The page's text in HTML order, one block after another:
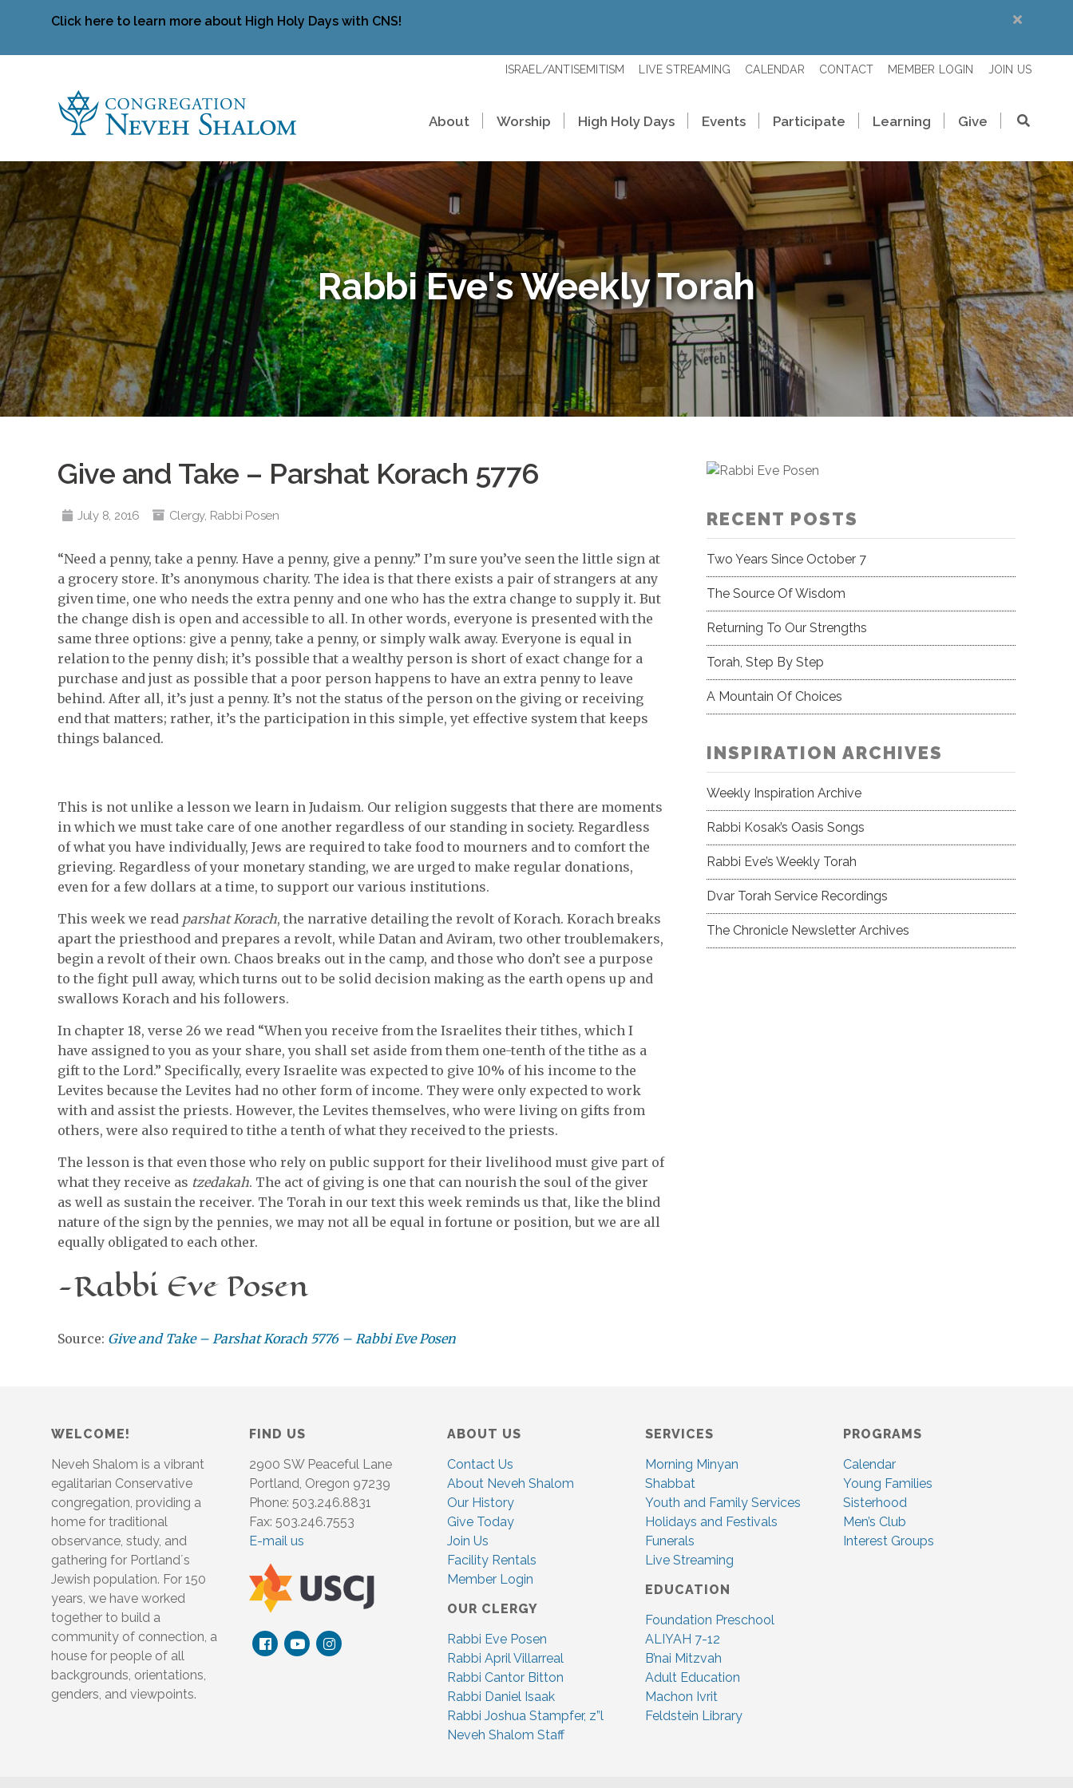
Click here to learn more about High Holy Days with CNS!
ISRAEL/ANTISEMITISM LIVE STREAMING CALENDAR CONTACT MEMBER LOGIN JOIN US
About Worship High Holy Days Events Participate Learning Give
Rabbi Eve's Weekly Torah
Give and Take – Parshat Korach 5776
July 8, 2016 Clergy, Rabbi Posen
“Need a penny, take a penny. Have a penny, give a penny.” I’m sure you’ve seen the little sign at
a grocery store. It’s anonymous charity. The idea is that there exists a pair of strangers at any
given time, one who needs the extra penny and one who has the extra change to supply it. But
the change dish is open and accessible to all. In other words, everyone is presented with the
same three options: give a penny, take a penny, or simply walk away. Everyone is equal in
relation to the penny dish; it’s possible that a wealthy person is short of exact change for a
purchase and just as possible that a poor person happens to have an extra penny to leave
behind. After all, it’s just a penny. It’s not the status of the person on the giving or receiving
end that matters; rather, it’s the participation in this simple, yet effective system that keeps
things balanced.
This is not unlike a lesson we learn in Judaism. Our religion suggests that there are moments
in which we must take care of one another regardless of our standing in society. Regardless
of what you have individually, Jews are required to take food to mourners and to comfort the
grieving. Regardless of your monetary standing, we are urged to make regular donations,
even for a few dollars at a time, to support our various institutions.
This week we read parshat Korach, the narrative detailing the revolt of Korach. Korach breaks
apart the priesthood and prepares a revolt, while Datan and Aviram, two other troublemakers,
begin a revolt of their own. Chaos breaks out in the camp, and those who don’t see a purpose
to the fight pull away, which turns out to be solid decision making as the earth opens up and
swallows Korach and his followers.
In chapter 18, verse 26 we read “When you receive from the Israelites their tithes, which I
have assigned to you as your share, you shall set aside from them one-tenth of the tithe as a
gift to the Lord.” Specifically, every Israelite was expected to give 10% of his income to the
Levites because the Levites had no other form of income. They were only expected to work
with and assist the priests. However, the Levites themselves, who were living on gifts from
others, were also required to tithe a tenth of what they received to the priests.
The lesson is that even those who rely on public support for their livelihood must give part of
what they receive as tzedakah. The act of giving is one that can nourish the soul of the giver
as well as sustain the receiver. The Torah in our text this week reminds us that, like the blind
nature of the sign by the pennies, we may not all be equal in fortune or position, but we are all
equally obligated to each other.
-Rabbi Eve Posen
Source: Give and Take – Parshat Korach 5776 – Rabbi Eve Posen
RECENT POSTS
Two Years Since October 7
The Source Of Wisdom
Returning To Our Strengths
Torah, Step By Step
A Mountain Of Choices
INSPIRATION ARCHIVES
Weekly Inspiration Archive
Rabbi Kosak’s Oasis Songs
Rabbi Eve’s Weekly Torah
Dvar Torah Service Recordings
The Chronicle Newsletter Archives
WELCOME!
Neveh Shalom is a vibrant
egalitarian Conservative
congregation, providing a
home for traditional
observance, study, and
gathering for Portland´s
Jewish population. For 150
years, we have worked
together to build a
community of connection, a
house for people of all
backgrounds, orientations,
genders, and viewpoints.
FIND US
2900 SW Peaceful Lane
Portland, Oregon 97239
Phone: 503.246.8831
Fax: 503.246.7553
E-mail us
ABOUT US
Contact Us
About Neveh Shalom
Our History
Give Today
Join Us
Facility Rentals
Member Login
OUR CLERGY
Rabbi Eve Posen
Rabbi April Villarreal
Rabbi Cantor Bitton
Rabbi Daniel Isaak
Rabbi Joshua Stampfer, z”l
Neveh Shalom Staff
SERVICES
Morning Minyan
Shabbat
Youth and Family Services
Holidays and Festivals
Funerals
Live Streaming
EDUCATION
Foundation Preschool
ALIYAH 7-12
B’nai Mitzvah
Adult Education
Machon Ivrit
Feldstein Library
PROGRAMS
Calendar
Young Families
Sisterhood
Men’s Club
Interest Groups